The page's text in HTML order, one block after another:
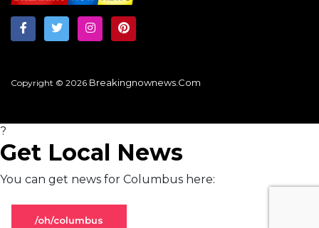
Copyright © 2026 Breakingnownews.com
?
Get Local News
You can get news for Columbus here:
/oh/columbus